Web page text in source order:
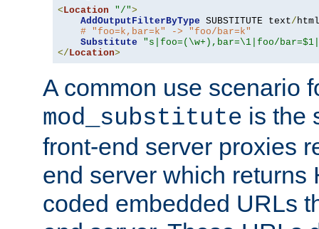
< Location "/">
AddOutputFilterByType SUBSTITUTE text/ html
# "foo=k,bar=k" -> "foo/bar=k"
Substitute
"s|foo=(\w+),bar=\1|foo/
</ Location>
A common use scenario
mod_substitute is the
front-end server proxies
end server which returns
coded embedded URLs